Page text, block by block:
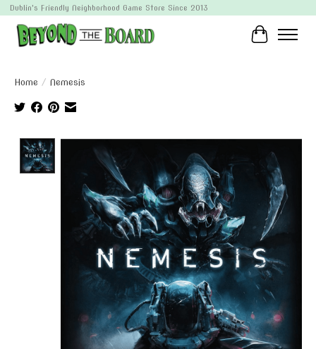
Dublin's Friendly Neighborhood Game Store Since 2013
Cart
Home / Nemesis